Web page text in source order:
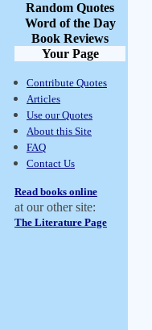
Random Quotes
Word of the Day
Book Reviews
Your Page
Contribute Quotes
Articles
Use our Quotes
About this Site
FAQ
Contact Us
Read books online
at our other site:
The Literature Page